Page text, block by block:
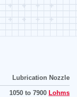
Lubrication Nozzle
1050 to 7900 Lohms